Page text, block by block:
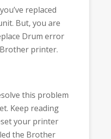
replaced
But, you are
Drum error
printer.
this problem
Keep reading
your printer
the Brother